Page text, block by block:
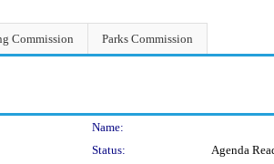
Commission Parks Commission
Name:
Status:
Agenda